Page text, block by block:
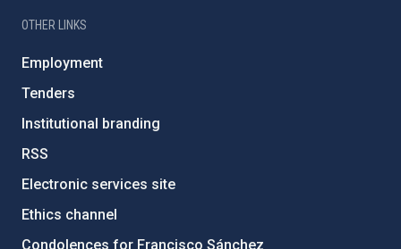
OTHER LINKS
Employment
Tenders
Institutional branding
RSS
Electronic services site
Ethics channel
Condolences for Francisco Sánchez